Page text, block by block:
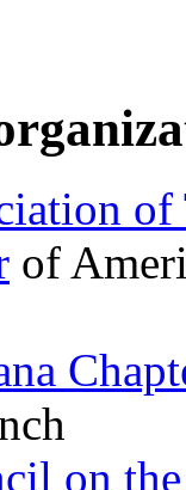
of
of
on